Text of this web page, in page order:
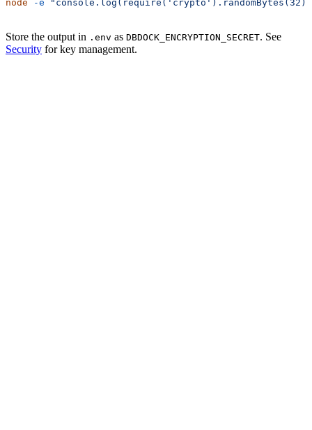
node -e
Store the output in .env as DBDOCK_ENCRYPTION_SECRET. See
Security for key management.